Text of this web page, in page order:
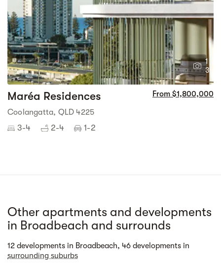
1
3
Maréa Residences From $1,800,000
Coolangatta, QLD 4225
3-4 2-4 1-2
Other apartments and developments
in Broadbeach and surrounds
12 developments in Broadbeach, 46 developments in
surrounding suburbs
Street view